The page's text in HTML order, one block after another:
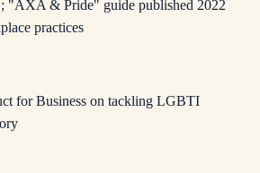
"AXA & Pride" guide published 2022
practices
for Business on tackling LGBTI